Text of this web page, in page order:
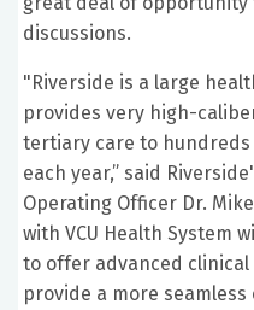
discussions.
"Riverside is a large
provides very high-
tertiary care to
each year,” said
Operating Officer Dr.
with VCU Health System
to offer advanced clinical
provide a more